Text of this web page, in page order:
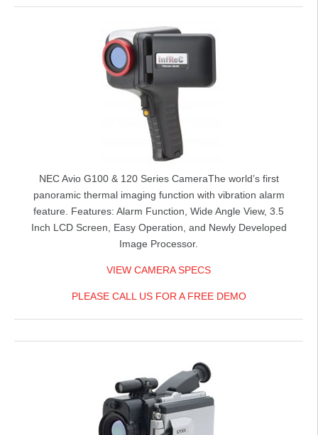
NEC Avio G100 & 120 Series CameraThe world’s first
panoramic thermal imaging function with vibration alarm
feature. Features: Alarm Function, Wide Angle View, 3.5
Inch LCD Screen, Easy Operation, and Newly Developed
Image Processor.
VIEW CAMERA SPECS
PLEASE CALL US FOR A FREE DEMO